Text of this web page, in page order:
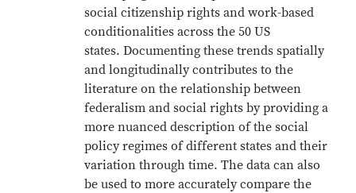
social citizenship rights and work-based
conditionalities across the 50 US
states. Documenting these trends spatially
and longitudinally contributes to the
literature on the relationship between
federalism and social rights by providing a
more nuanced description of the social
policy regimes of different states and their
variation through time. The data can also
be used to more accurately compare the